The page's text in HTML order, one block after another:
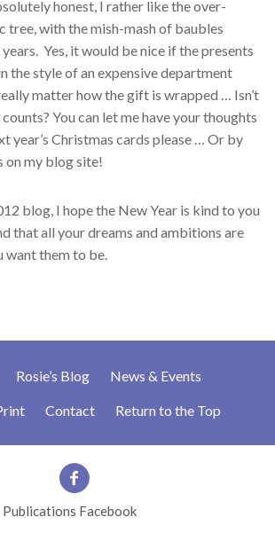
honest, I rather like the over-
tree, with the mish-mash of baubles
Yes, it would be nice if the presents
the style of an expensive department
matter how the gift is wrapped … Isn’t
You can let me have your thoughts
year’s Christmas cards please … Or by
on my blog site!
blog, I hope the New Year is kind to you
that all your dreams and ambitions are
want them to be.
Rosie’s Blog News & Events
Contact Return to the Top
Publications Facebook